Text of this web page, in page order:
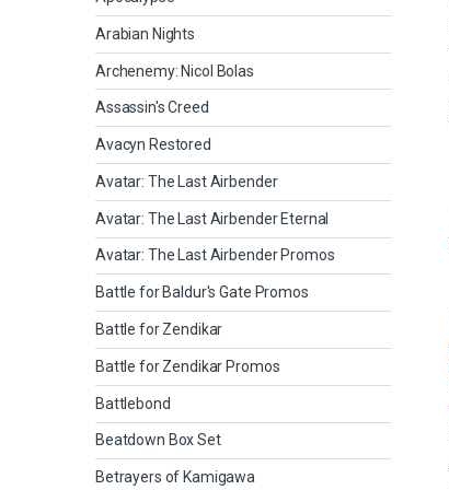
Arabian Nights
Archenemy: Nicol Bolas
Assassin's Creed
Avacyn Restored
Avatar: The Last Airbender
Avatar: The Last Airbender Eternal
Avatar: The Last Airbender Promos
Battle for Baldur's Gate Promos
Battle for Zendikar
Battle for Zendikar Promos
Battlebond
Beatdown Box Set
Betrayers of Kamigawa